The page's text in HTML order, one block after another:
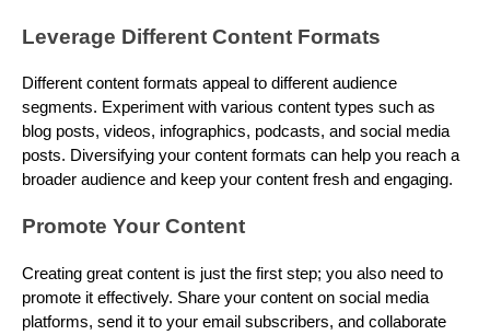
Leverage Different Content Formats
Different content formats appeal to different audience
segments. Experiment with various content types such as
blog posts, videos, infographics, podcasts, and social media
posts. Diversifying your content formats can help you reach a
broader audience and keep your content fresh and engaging.
Promote Your Content
Creating great content is just the first step; you also need to
promote it effectively. Share your content on social media
platforms, send it to your email subscribers, and collaborate